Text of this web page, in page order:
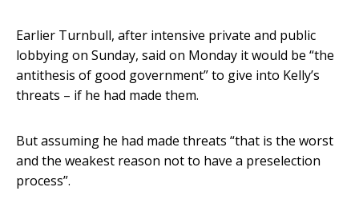
Earlier Turnbull, after intensive private and public
lobbying on Sunday, said on Monday it would be “the
antithesis of good government” to give into Kelly’s
threats – if he had made them.
But assuming he had made threats “that is the worst
and the weakest reason not to have a preselection
process”.